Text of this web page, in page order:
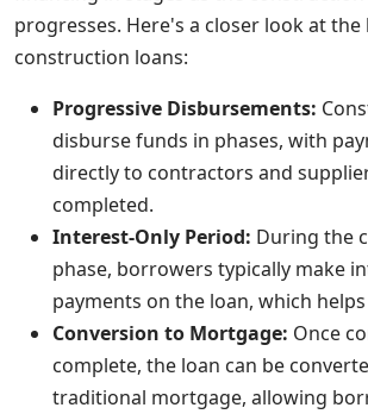
progresses. Here's a closer look at
construction loans:
Progressive Disbursements:
disburse funds in phases, with
directly to contractors and
completed.
Interest-Only Period: During the
phase, borrowers typically make
payments on the loan, which
Conversion to Mortgage: Once
complete, the loan can be
traditional mortgage, allowing